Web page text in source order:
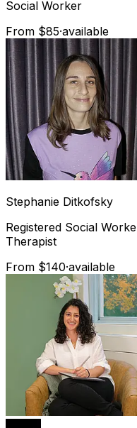
Social Worker
From $85·available
Stephanie Ditkofsky
Registered Social
Therapist
From $140·available